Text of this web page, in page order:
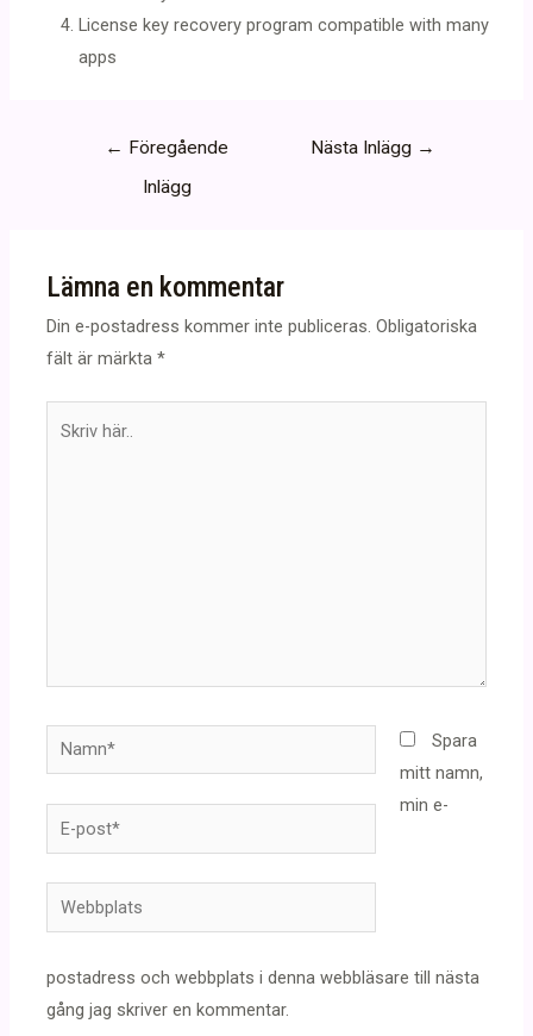
License key recovery program compatible with many
apps
Inläggsnavigering
← Föregående
Inlägg
Nästa Inlägg →
Lämna en kommentar
Din e-postadress kommer inte publiceras. Obligatoriska
fält är märkta*
Namn*
E-
post*
Webbplats
Spara
mitt namn,
min e-
postadress och webbplats i denna webbläsare till nästa
gång jag skriver en kommentar.